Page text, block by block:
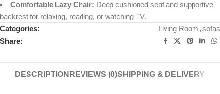
Comfortable Lazy Chair: Deep cushioned seat and supportive
backrest for relaxing, reading, or watching TV.
Categories:
Living Room ,sofas
Share:
DESCRIPTION REVIEWS (0)SHIPPING & DELIVERY